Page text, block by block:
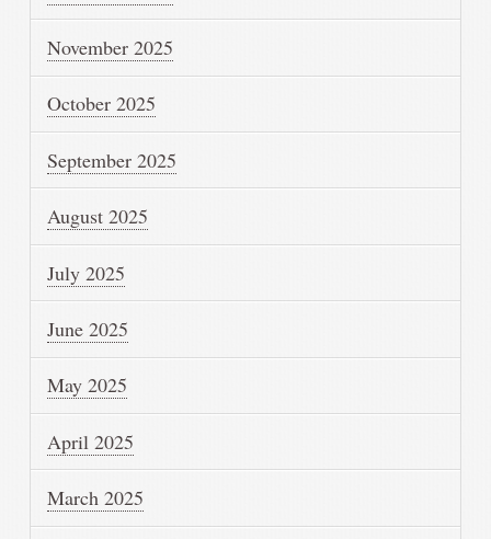
November 2025
October 2025
September 2025
August 2025
July 2025
June 2025
May 2025
April 2025
March 2025